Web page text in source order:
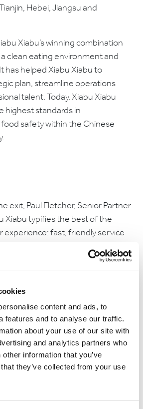
content and ads, to
features and to analyse our traffic.
about your use of our site with
and analytics partners who
information that you’ve
they’ve collected from your use
Hebei, Jiangsu and
Xiabu’s winning combination
clean eating environment and
has helped Xiabu Xiabu to
plan, streamline operations
talent. Today, Xiabu Xiabu
highest standards in
safety within the Chinese
exit, Paul Fletcher, Senior Partner
Xiabu typifies the best of the
experience: fast, friendly service
keen for the next phase
organic growth since our
remarkable and we commend
and Chairman of Xiabu
are very pleased to have
in Xiabu Xiabu over the years.